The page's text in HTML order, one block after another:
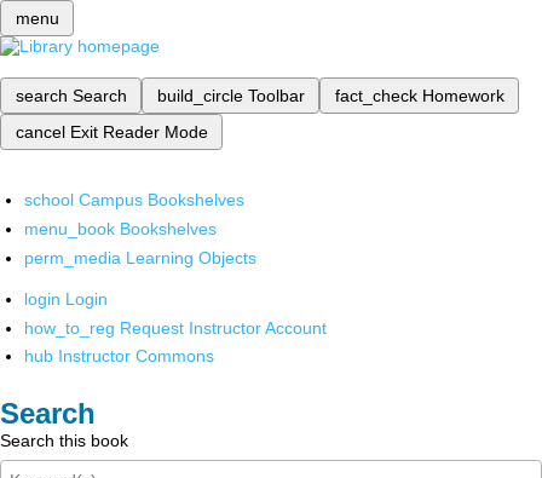
menu
search Search build_circle Toolbar fact_check Homework
cancel Exit Reader Mode
school Campus Bookshelves
menu_book Bookshelves
perm_media Learning Objects
login Login
how_to_reg Request Instructor Account
hub Instructor Commons
Search
Search this book